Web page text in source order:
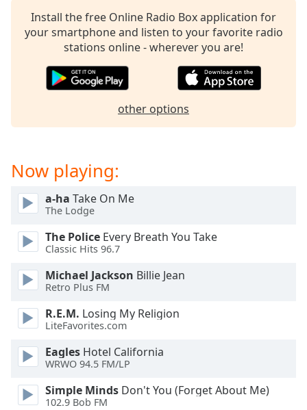
Install the free Online Radio Box application for
your smartphone and listen to your favorite radio
stations online - wherever you are!
other options
Now playing:
a-ha Take On Me
The Lodge
The Police Every Breath You Take
Classic Hits 96.7
Michael Jackson Billie Jean
Retro Plus FM
R.E.M. Losing My Religion
LiteFavorites.com
Eagles Hotel California
WRWO 94.5 FM/LP
Simple Minds Don't You (Forget About Me)
102.9 Bob FM